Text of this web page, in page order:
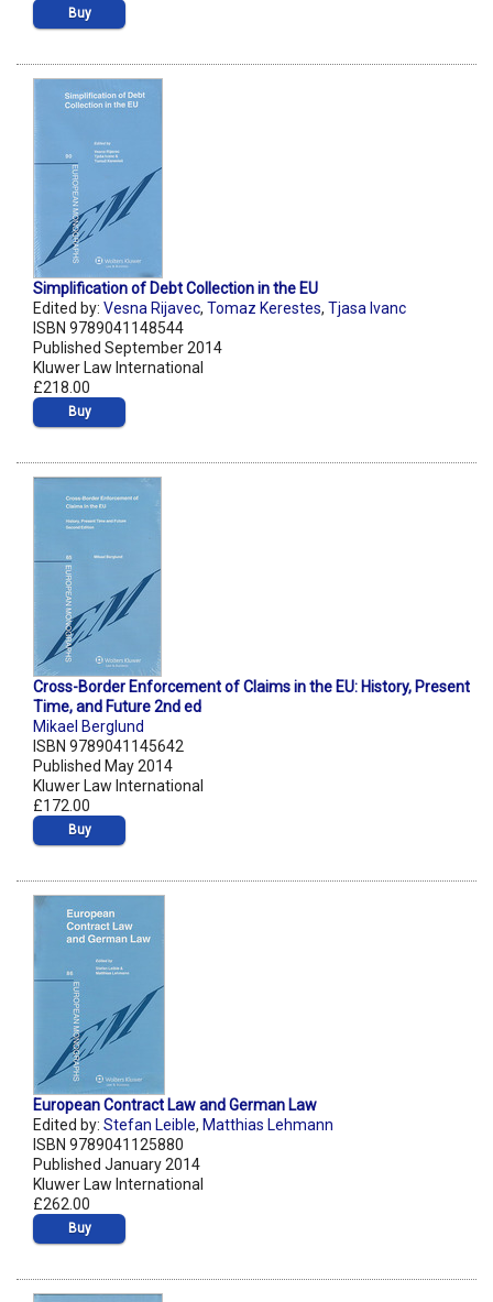
Buy
Simplification of Debt Collection in the EU
Edited by: Vesna Rijavec, Tomaz Kerestes, Tjasa Ivanc
ISBN 9789041148544
Published September 2014
Kluwer Law International
£218.00
Buy
Cross-Border Enforcement of Claims in the EU: History, Present
Time, and Future 2nd ed
Mikael Berglund
ISBN 9789041145642
Published May 2014
Kluwer Law International
£172.00
Buy
European Contract Law and German Law
Edited by: Stefan Leible, Matthias Lehmann
ISBN 9789041125880
Published January 2014
Kluwer Law International
£262.00
Buy